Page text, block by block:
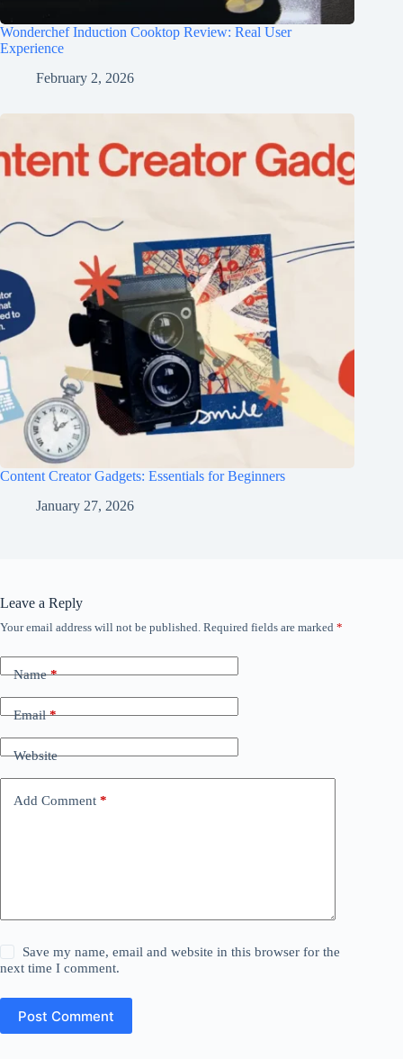
Wonderchef Induction Cooktop Review: Real User
Experience
February 2, 2026
Content Creator Gadgets: Essentials for Beginners
January 27, 2026
Leave a Reply
Your email address will not be published. Required fields are marked *
Name*
Email*
Website
Add Comment *
Save my name, email and website in this browser for the
next time I comment.
Post Comment